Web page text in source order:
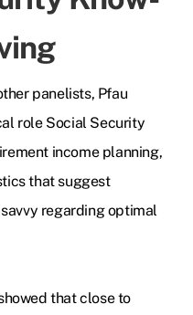
panelists, Pfau
role Social Security
income planning,
that suggest
regarding optimal
that close to